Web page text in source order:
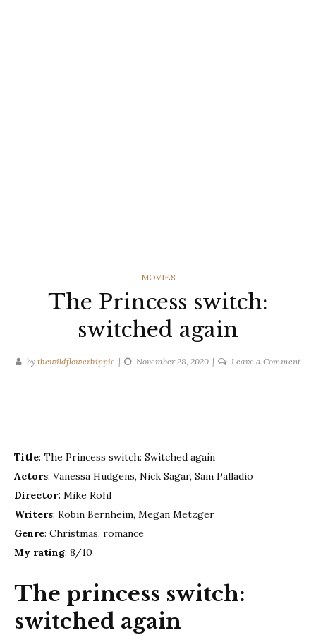
CATEGORIES
MOVIES
The Princess switch:
switched again
by thewildflowerhippie November 28, 2020 Leave a Commenton
Title: The Princess switch: Switched again
Actors: Vanessa Hudgens, Nick Sagar, Sam Palladio
Director: Mike Rohl
Writers: Robin Bernheim, Megan Metzger
Genre: Christmas, romance
My rating: 8/10
The princess switch:
switched again